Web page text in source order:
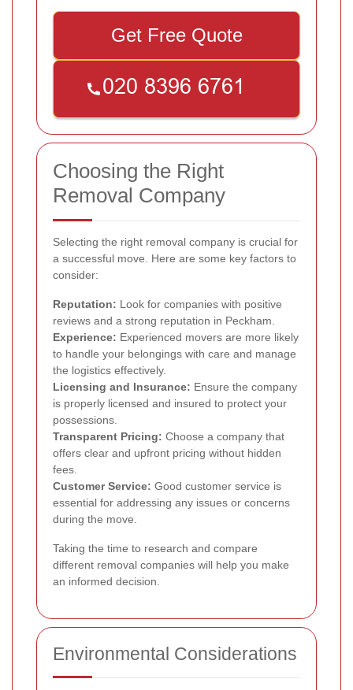
Get Free Quote
Choosing the Right
Removal Company
Selecting the right removal company is crucial for
a successful move. Here are some key factors to
consider:
Reputation: Look for companies with positive
reviews and a strong reputation in Peckham.
Experience: Experienced movers are more likely
to handle your belongings with care and manage
the logistics effectively.
Licensing and Insurance: Ensure the company
is properly licensed and insured to protect your
possessions.
Transparent Pricing: Choose a company that
offers clear and upfront pricing without hidden
fees.
Customer Service: Good customer service is
essential for addressing any issues or concerns
during the move.
Taking the time to research and compare
different removal companies will help you make
an informed decision.
Environmental Considerations